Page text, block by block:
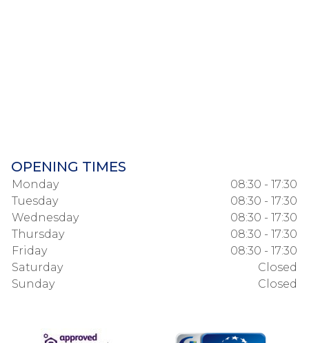
OPENING TIMES
Monday
08:30 - 17:30
Tuesday
08:30 - 17:30
Wednesday
08:30 - 17:30
Thursday
08:30 - 17:30
Friday
08:30 - 17:30
Saturday
Closed
Sunday
Closed